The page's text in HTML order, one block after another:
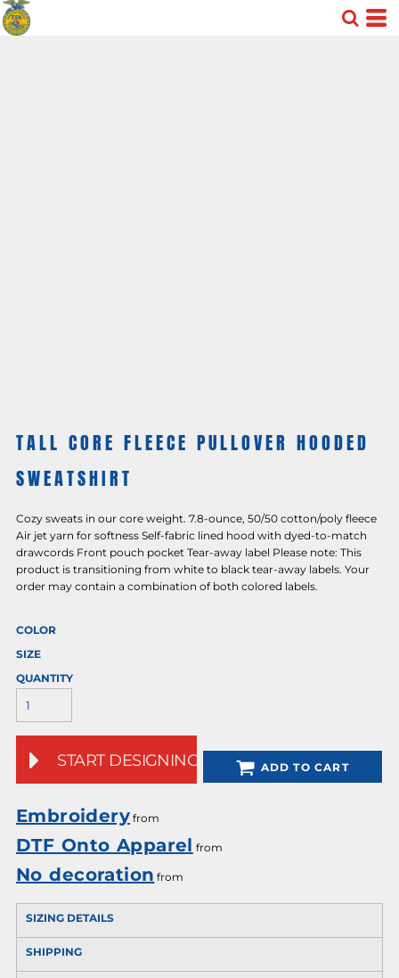
TALL CORE FLEECE PULLOVER HOODED
SWEATSHIRT
Cozy sweats in our core weight. 7.8-ounce, 50/50 cotton/poly fleece
Air jet yarn for softness Self-fabric lined hood with dyed-to-match
drawcords Front pouch pocket Tear-away label Please note: This
product is transitioning from white to black tear-away labels. Your
order may contain a combination of both colored labels.
COLOR
SIZE
QUANTITY
START DESIGNING ADD TO CART
Embroidery from
DTF Onto Apparel from
No decoration from
SIZING DETAILS
SHIPPING